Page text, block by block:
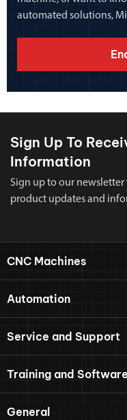
automated solutions,
Sign Up To
Information
Sign up to our
product updates and
CNC Machines
Automation
Service and Support
Training and Software
General